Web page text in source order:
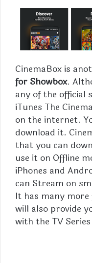
CinemaBox is
for Showbox.
any of the official
iTunes The
on the internet.
download it.
that you can
use it on Offline
iPhones and
can Stream on
It has many more
will also provide
with the TV